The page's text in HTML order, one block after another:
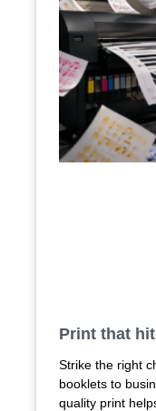
Print that
Strike the right
booklets to
quality print